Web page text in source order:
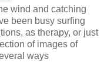
wind and catching
been busy surfing
as therapy, or just
of images of
ways